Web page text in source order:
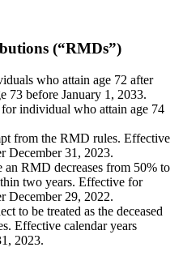
(“RMDs”)
who attain age 72 after
73 before January 1, 2033.
individual who attain age 74
from the RMD rules. Effective
December 31, 2023.
RMD decreases from 50% to
two years. Effective for
December 29, 2022.
to be treated as the deceased
Effective calendar years
2023.